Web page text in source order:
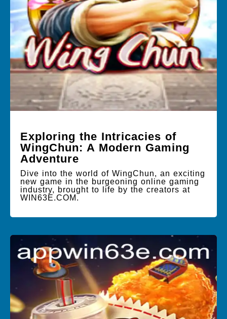
Exploring the Intricacies of
WingChun: A Modern Gaming
Adventure
Dive into the world of WingChun, an exciting
new game in the burgeoning online gaming
industry, brought to life by the creators at
WIN63E.COM.